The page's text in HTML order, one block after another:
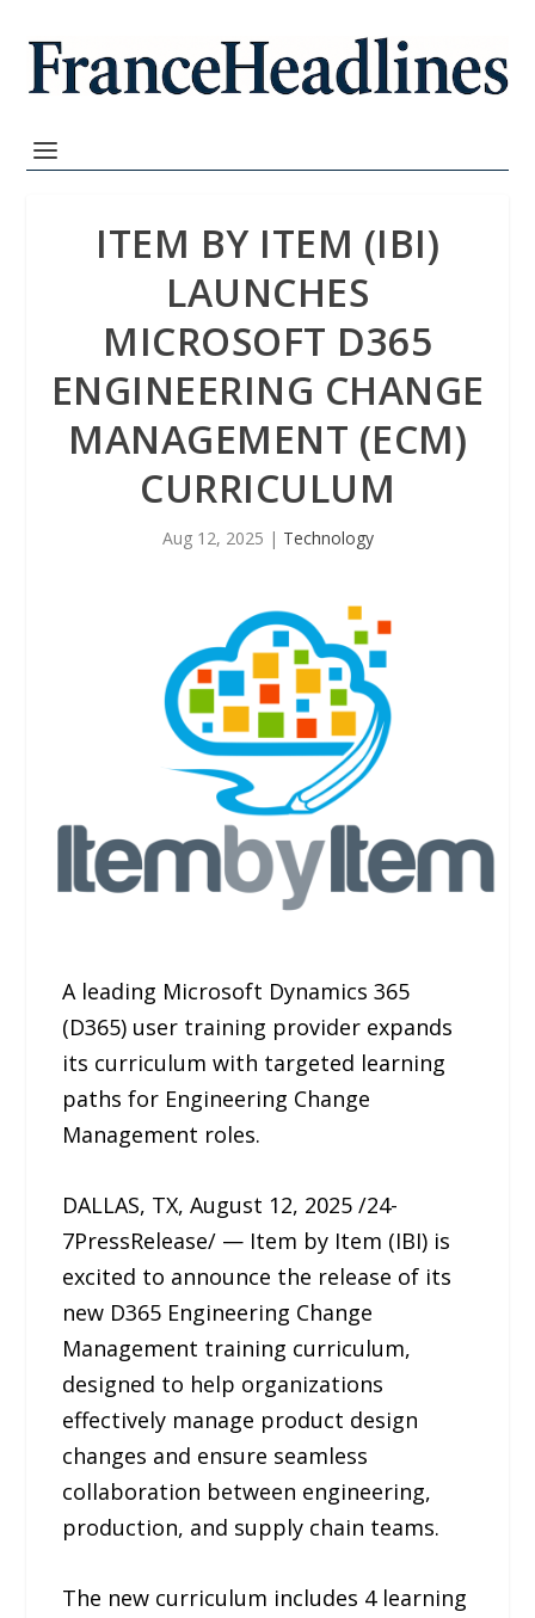
ITEM BY ITEM (IBI)
LAUNCHES
MICROSOFT D365
ENGINEERING CHANGE
MANAGEMENT (ECM)
CURRICULUM
Aug 12, 2025 | Technology
A leading Microsoft Dynamics 365
(D365) user training provider expands
its curriculum with targeted learning
paths for Engineering Change
Management roles.
DALLAS, TX, August 12, 2025 /24-
7PressRelease/ — Item by Item (IBI) is
excited to announce the release of its
new D365 Engineering Change
Management training curriculum,
designed to help organizations
effectively manage product design
changes and ensure seamless
collaboration between engineering,
production, and supply chain teams.
The new curriculum includes 4 learning